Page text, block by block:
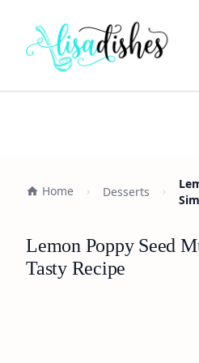
Home Desserts
Lemon Poppy Seed
Tasty Recipe